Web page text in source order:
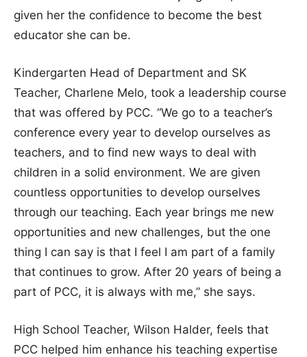
given her the confidence to become the best
educator she can be.
Kindergarten Head of Department and SK
Teacher, Charlene Melo, took a leadership course
that was offered by PCC. “We go to a teacher’s
conference every year to develop ourselves as
teachers, and to find new ways to deal with
children in a solid environment. We are given
countless opportunities to develop ourselves
through our teaching. Each year brings me new
opportunities and new challenges, but the one
thing I can say is that I feel I am part of a family
that continues to grow. After 20 years of being a
part of PCC, it is always with me,” she says.
High School Teacher, Wilson Halder, feels that
PCC helped him enhance his teaching expertise